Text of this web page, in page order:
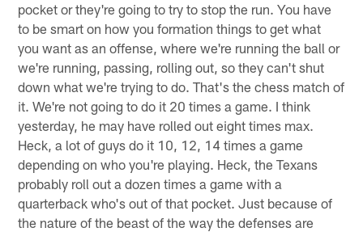
pocket or they're going to try to stop the run. You have
to be smart on how you formation things to get what
you want as an offense, where we're running the ball or
we're running, passing, rolling out, so they can't shut
down what we're trying to do. That's the chess match of
it. We're not going to do it 20 times a game. I think
yesterday, he may have rolled out eight times max.
Heck, a lot of guys do it 10, 12, 14 times a game
depending on who you're playing. Heck, the Texans
probably roll out a dozen times a game with a
quarterback who's out of that pocket. Just because of
the nature of the beast of the way the defenses are